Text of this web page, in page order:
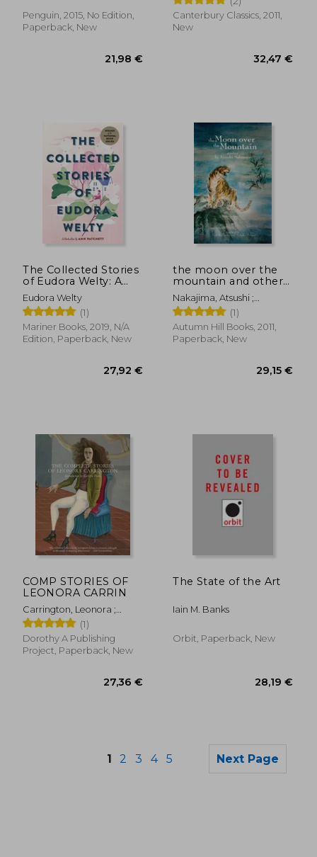
19,42 €
Penguin, 2015, No Edition,
Paperback, New
Canterbury Classics, 2011,
New
The Collected Stories
of Eudora Welty: A
Collection
Eudora Welty
(1)
Mariner Books, 2019, N/A
Edition, Paperback, New
the moon over the
mountain and other
stories
Nakajima, Atsushi ;
McCarthy, Paul ; Ochner,
Nobuko
(1)
Autumn Hill Books, 2011,
Paperback, New
COMP STORIES OF
LEONORA CARRIN
Carrington, Leonora ;
Davis, Kathryn(1)
Dorothy A Publishing
Project, Paperback, New
The State of the Art
Iain M. Banks
Orbit, Paperback, New
1 2 3 4 5 Next Page